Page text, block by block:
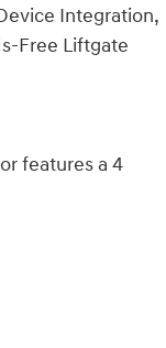
Integration,
Free Liftgate
features a 4